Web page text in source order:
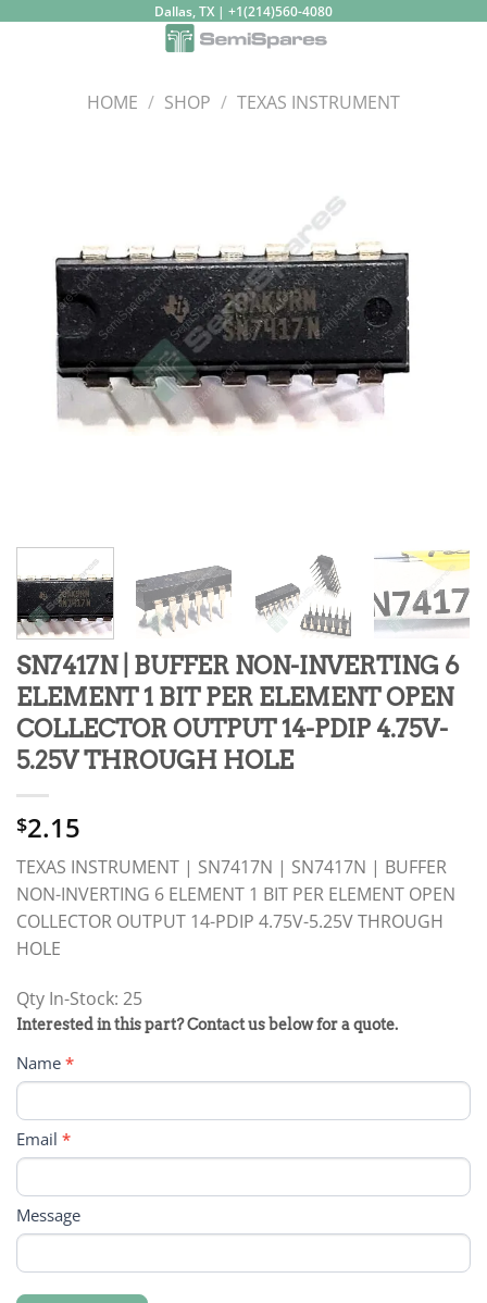
Dallas, TX | +1(214)560-4080
HOME / SHOP / TEXAS INSTRUMENT
SN7417N | BUFFER NON-INVERTING 6
ELEMENT 1 BIT PER ELEMENT OPEN
COLLECTOR OUTPUT 14-PDIP 4.75V-
5.25V THROUGH HOLE
$2.15
TEXAS INSTRUMENT | SN7417N | SN7417N | BUFFER
NON-INVERTING 6 ELEMENT 1 BIT PER ELEMENT OPEN
COLLECTOR OUTPUT 14-PDIP 4.75V-5.25V THROUGH
HOLE
Qty In-Stock: 25
PRODUCT
RFQ
FORM
Interested in this part? Contact us below for a quote.
Name *
Email *
Message